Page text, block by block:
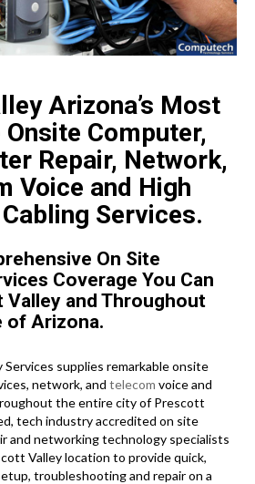
Arizona’s Most
Onsite Computer,
Repair, Network,
Voice and High
Services.
On Site
Coverage You Can
Valley and Throughout
of Arizona.
supplies remarkable onsite
network, and telecom voice and
the entire city of Prescott
tech industry accredited on site
and networking technology specialists
Valley location to provide quick,
troubleshooting and repair on a